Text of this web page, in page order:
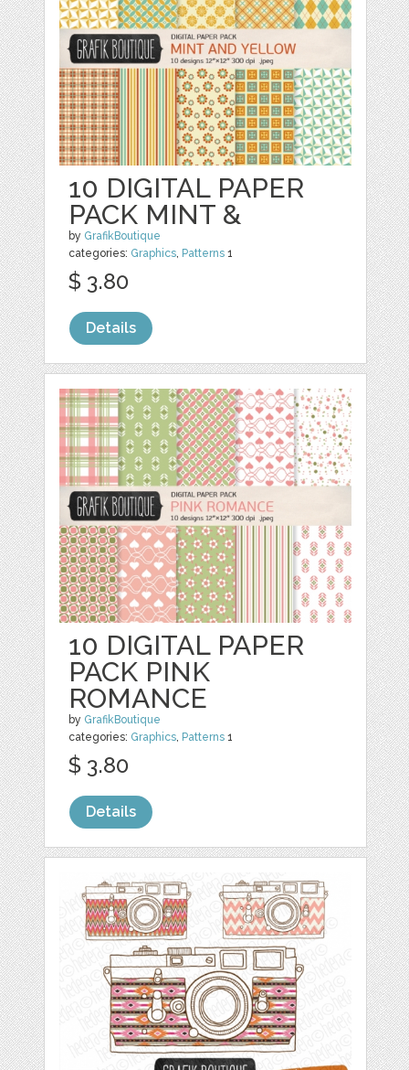
10 DIGITAL PAPER
PACK MINT &
by GrafikBoutique
categories: Graphics, Patterns 1
$ 3.80
Details
10 DIGITAL PAPER
PACK PINK
ROMANCE
by GrafikBoutique
categories: Graphics, Patterns 1
$ 3.80
Details